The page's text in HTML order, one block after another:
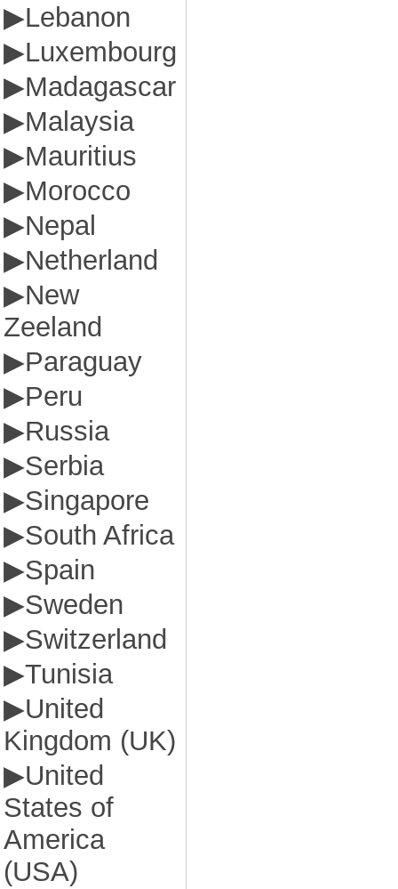
▶Lebanon
▶Luxembourg
▶Madagascar
▶Malaysia
▶Mauritius
▶Morocco
▶Nepal
▶Netherland
▶New
Zeeland
▶Paraguay
▶Peru
▶Russia
▶Serbia
▶Singapore
▶South Africa
▶Spain
▶Sweden
▶Switzerland
▶Tunisia
▶United
Kingdom (UK)
▶United
States of
America
(USA)